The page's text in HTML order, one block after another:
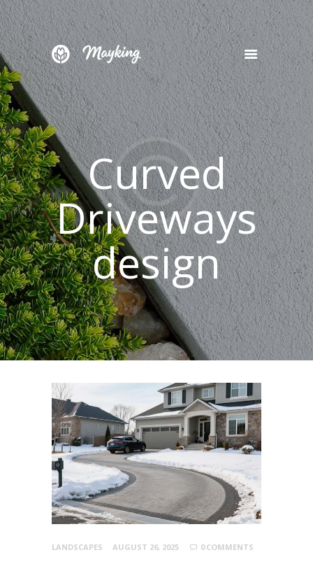
Curved
Driveways
design
HOME
SERVICES
PROJECT
BLOG
CONTACTS
LANDSCAPES AUGUST 26, 2025 0 COMMENTS